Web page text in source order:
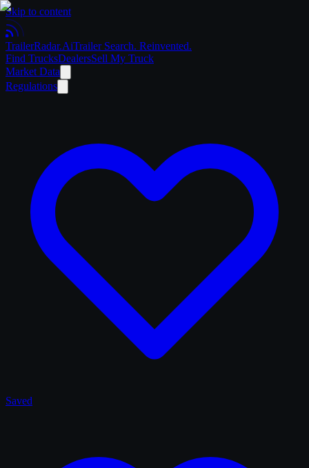
Skip to content
TrailerRadar.AiTrailer Search. Reinvented.
Find TrucksDealersSell My Truck
Market Data
Regulations
Saved